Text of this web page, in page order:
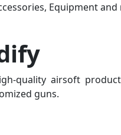
Equipment
quality airsoft
guns.